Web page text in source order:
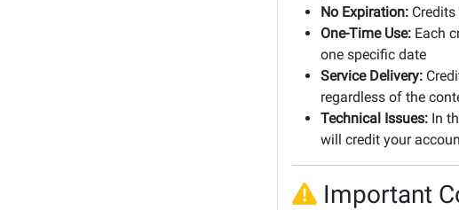
No Expiration:
One-Time Use: Each
one specific date
Service Delivery:
regardless of the
Technical Issues: In
will credit your
Important